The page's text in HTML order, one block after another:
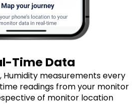
Time Data
measurements every
readings from your monitor
of monitor location